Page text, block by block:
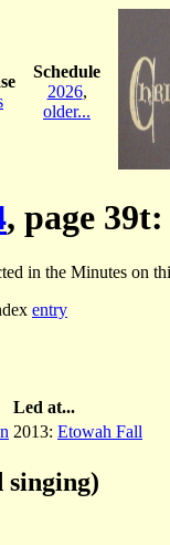
Schedule
2026,
older...
, page
in the Minutes on
entry
Led at...
2013: Etowah Fall
singing)